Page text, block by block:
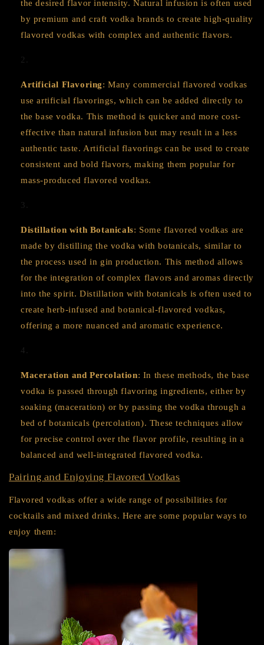
the desired flavor intensity. Natural infusion is often used
by premium and craft vodka brands to create high-quality
flavored vodkas with complex and authentic flavors.
Artificial Flavoring: Many commercial flavored vodkas
use artificial flavorings, which can be added directly to
the base vodka. This method is quicker and more cost-
effective than natural infusion but may result in a less
authentic taste. Artificial flavorings can be used to create
consistent and bold flavors, making them popular for
mass-produced flavored vodkas.
Distillation with Botanicals: Some flavored vodkas are
made by distilling the vodka with botanicals, similar to
the process used in gin production. This method allows
for the integration of complex flavors and aromas directly
into the spirit. Distillation with botanicals is often used to
create herb-infused and botanical-flavored vodkas,
offering a more nuanced and aromatic experience.
Maceration and Percolation: In these methods, the base
vodka is passed through flavoring ingredients, either by
soaking (maceration) or by passing the vodka through a
bed of botanicals (percolation). These techniques allow
for precise control over the flavor profile, resulting in a
balanced and well-integrated flavored vodka.
Pairing and Enjoying Flavored Vodkas
Flavored vodkas offer a wide range of possibilities for
cocktails and mixed drinks. Here are some popular ways to
enjoy them: